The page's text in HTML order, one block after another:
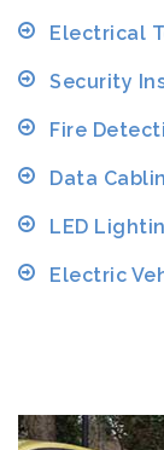
Electrical
Security
Fire
Data
LED
Electric